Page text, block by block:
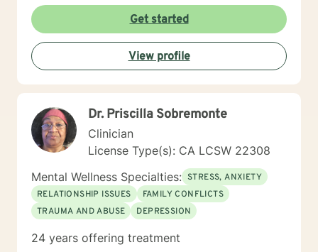
with the client. We will tailor a treatment plan to meet
your unique and specific needs. Your willingness to
reach out for support shows your courage and desire
for a better future. I encourage you to take this step,
accompanied and supported I look forward to working
with you.
Get started
View profile
Dr. Priscilla Sobremonte
Clinician
License Type(s): CA LCSW 22308
Mental Wellness Specialties: STRESS, ANXIETY
RELATIONSHIP ISSUES
FAMILY CONFLICTS
TRAUMA AND ABUSE
DEPRESSION
24 years offering treatment